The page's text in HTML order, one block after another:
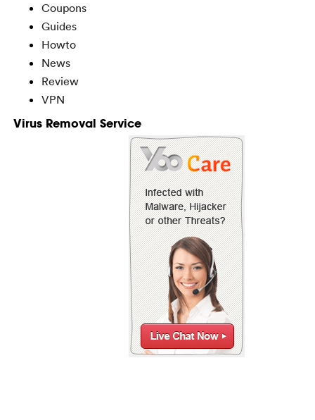
Coupons
Guides
Howto
News
Review
VPN
Virus Removal Service